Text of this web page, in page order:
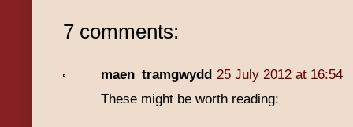
7 comments:
maen_tramgwydd 25 July 2012 at 16:54
These might be worth reading: